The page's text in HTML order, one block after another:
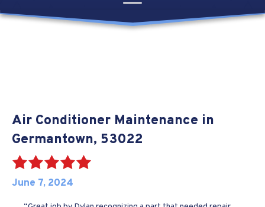
Air Conditioner Maintenance in
Germantown, 53022
June 7, 2024